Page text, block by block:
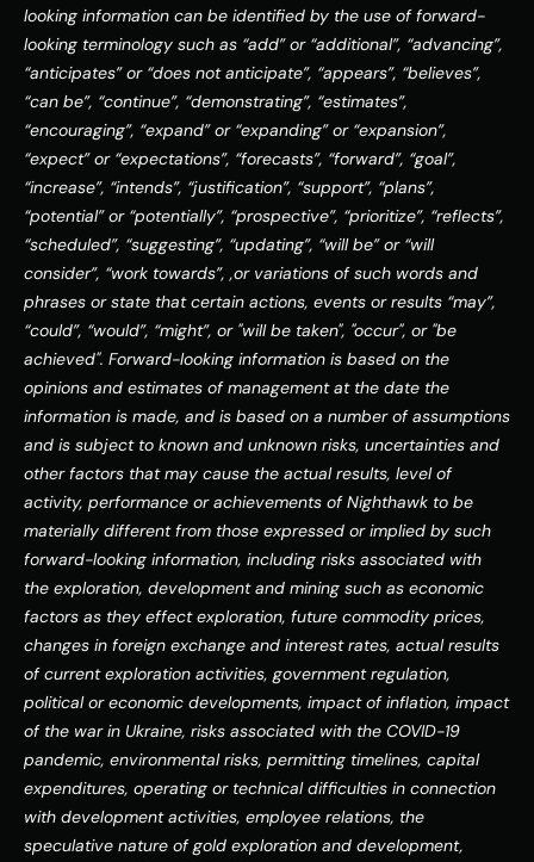
looking information can be identified by the use of forward-
looking terminology such as “add” or “additional”, “advancing”,
“anticipates” or “does not anticipate”, “appears”, “believes”,
“can be”, “continue”, “demonstrating”, “estimates”,
“encouraging”, “expand” or “expanding” or “expansion”,
“expect” or “expectations”, “forecasts”, “forward”, “goal”,
“increase”, “intends”, “justification”, “support”, “plans”,
“potential” or “potentially”, “prospective”, “prioritize”, “reflects”,
“scheduled”, “suggesting”, “updating”, “will be” or “will
consider”, “work towards”, ,or variations of such words and
phrases or state that certain actions, events or results “may”,
“could”, “would”, “might”, or "will be taken", "occur", or "be
achieved". Forward-looking information is based on the
opinions and estimates of management at the date the
information is made, and is based on a number of assumptions
and is subject to known and unknown risks, uncertainties and
other factors that may cause the actual results, level of
activity, performance or achievements of Nighthawk to be
materially different from those expressed or implied by such
forward-looking information, including risks associated with
the exploration, development and mining such as economic
factors as they effect exploration, future commodity prices,
changes in foreign exchange and interest rates, actual results
of current exploration activities, government regulation,
political or economic developments, impact of inflation, impact
of the war in Ukraine, risks associated with the COVID-19
pandemic, environmental risks, permitting timelines, capital
expenditures, operating or technical difficulties in connection
with development activities, employee relations, the
speculative nature of gold exploration and development,